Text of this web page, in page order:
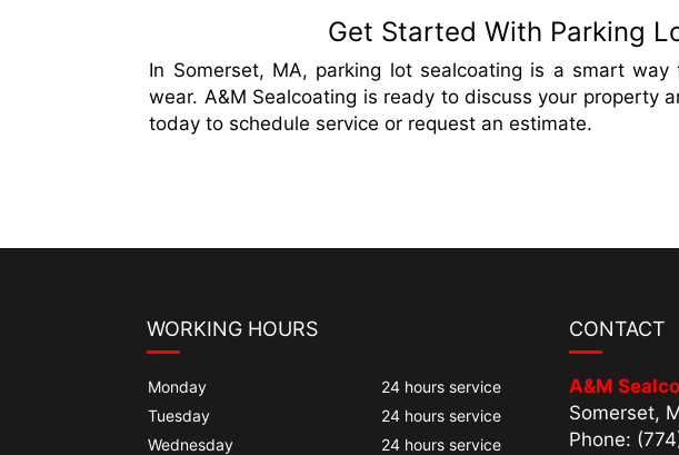
Get Started With Parking
In Somerset, MA, parking lot sealcoating is a smart
wear. A&M Sealcoating is ready to discuss your property
today to schedule service or request an estimate.
WORKING HOURS
Monday
24 hours service
Tuesday
24 hours service
Wednesday
24 hours service
CONTACT
A&M
Somerset,
Phone: